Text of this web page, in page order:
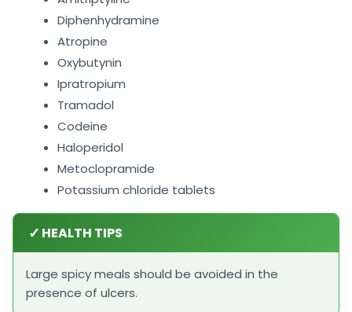
Diphenhydramine
Atropine
Oxybutynin
Ipratropium
Tramadol
Codeine
Haloperidol
Metoclopramide
Potassium chloride tablets
✓ HEALTH TIPS
Large spicy meals should be avoided in the
presence of ulcers.